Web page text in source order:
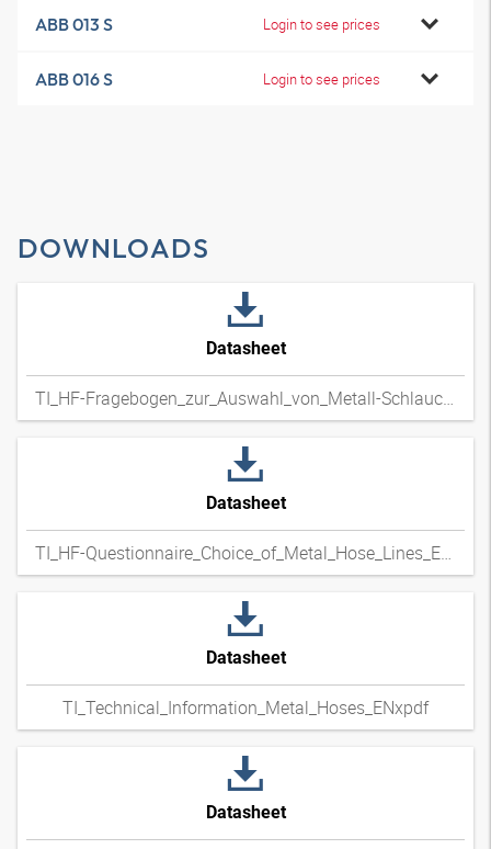
ABB 013 S Login to see prices
ABB 016 S Login to see prices
DOWNLOADS
Datasheet
TI_HF-Fragebogen_zur_Auswahl_von_Metall-Schlauchleitungen_DExpdf
Datasheet
TI_HF-Questionnaire_Choice_of_Metal_Hose_Lines_ENxpdf
Datasheet
TI_Technical_Information_Metal_Hoses_ENxpdf
Datasheet